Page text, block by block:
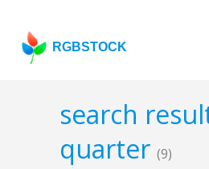
RGBSTOCK
search
quarter (9)